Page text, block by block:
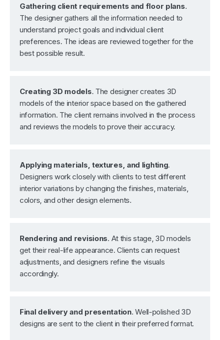
Gathering client requirements and floor plans.
The designer gathers all the information needed to
understand project goals and individual client
preferences. The ideas are reviewed together for the
best possible result.
Creating 3D models. The designer creates 3D
models of the interior space based on the gathered
information. The client remains involved in the process
and reviews the models to prove their accuracy.
Applying materials, textures, and lighting.
Designers work closely with clients to test different
interior variations by changing the finishes, materials,
colors, and other design elements.
Rendering and revisions. At this stage, 3D models
get their real-life appearance. Clients can request
adjustments, and designers refine the visuals
accordingly.
Final delivery and presentation. Well-polished 3D
designs are sent to the client in their preferred format.